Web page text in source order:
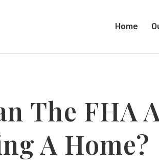
Home
The FHA
A Home?